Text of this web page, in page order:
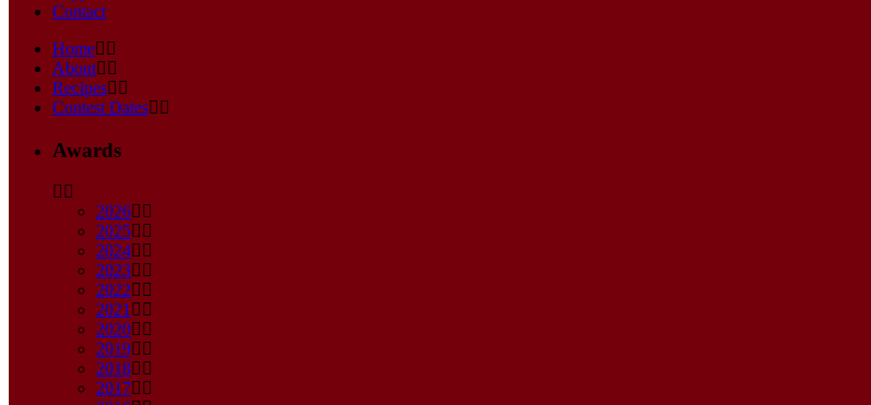
Contact
Home
About
Recipes
Contest Dates
Awards
2026
2025
2024
2023
2022
2021
2020
2019
2018
2017